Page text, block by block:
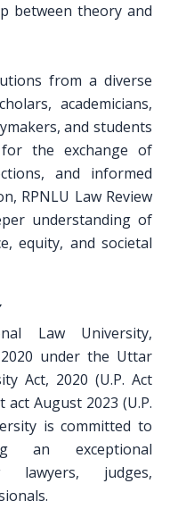
between theory and
from a diverse
academicians,
and students
the exchange of
and informed
RPNLU Law Review
understanding of
equity, and societal
Law University,
under the Uttar
Act, 2020 (U.P. Act
act August 2023 (U.P.
is committed to
an exceptional
lawyers, judges,